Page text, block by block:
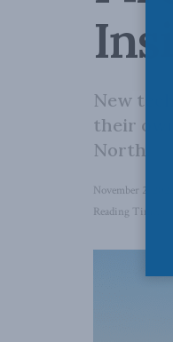
New
their
North.
November 2, 2022
Reading Time: 6